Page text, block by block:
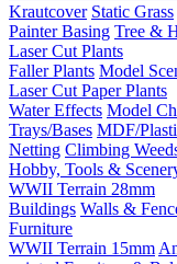
Krautcover Static Grass
Painter Basing Tree &
Laser Cut Plants
Faller Plants Model
Laser Cut Paper Plants
Water Effects Model
Trays/Bases MDF/
Netting Climbing
Hobby, Tools &
WWII Terrain 28mm
Buildings Walls &
Furniture
WWII Terrain 15mm